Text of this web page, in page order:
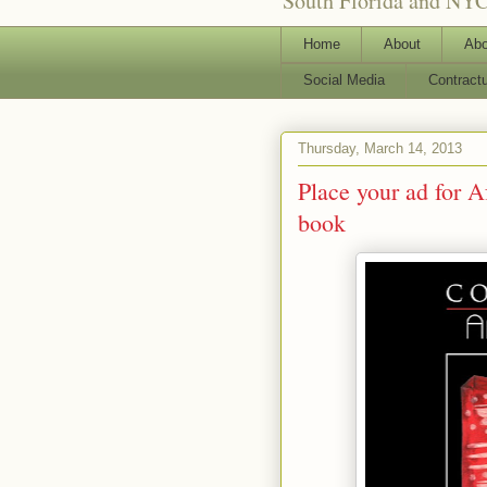
Home About
Social Media
Thursday, March 14, 2013
Place your ad for
book